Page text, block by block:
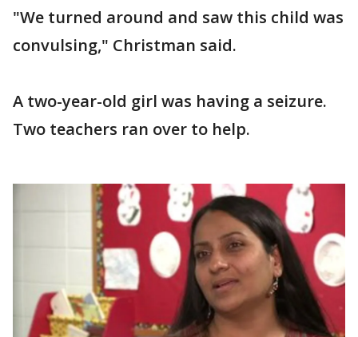
"We turned around and saw this child was
convulsing," Christman said.
A two-year-old girl was having a seizure.
Two teachers ran over to help.